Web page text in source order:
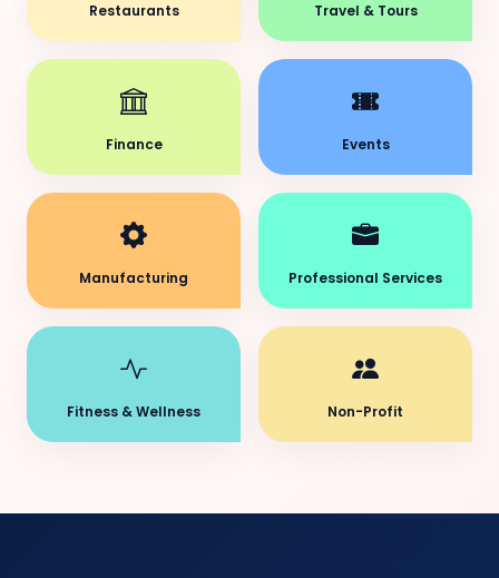
Restaurants Travel & Tours
Finance Events
Manufacturing Professional Services
Fitness & Wellness Non-Profit